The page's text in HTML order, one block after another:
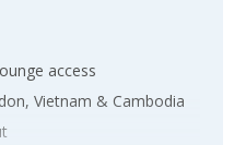
access
Vietnam & Cambodia